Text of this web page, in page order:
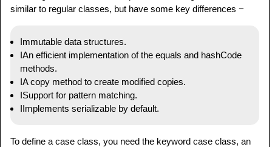
similar to regular classes, but have some key differences −
Immutable data structures.
IAn efficient implementation of the equals and hashCode
methods.
IA copy method to create modified copies.
ISupport for pattern matching.
IImplements serializable by default.
To define a case class, you need the keyword case class, an